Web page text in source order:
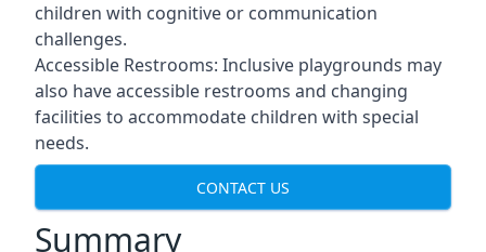
children with cognitive or communication
challenges.
Accessible Restrooms: Inclusive playgrounds may
also have accessible restrooms and changing
facilities to accommodate children with special
needs.
CONTACT US
Summary